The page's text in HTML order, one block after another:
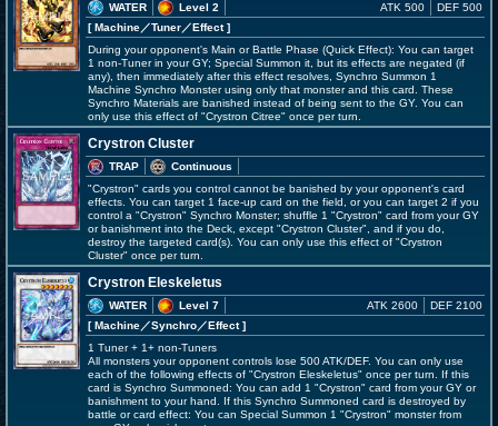
WATER
Level 2
[ Machine／Tuner／Effect]
ATK 500 DEF 500
During your opponent's Main or Battle Phase (Quick Effect): You can target
1 non-Tuner in your GY; Special Summon it, but its effects are negated (if
any), then immediately after this effect resolves, Synchro Summon 1
Machine Synchro Monster using only that monster and this card. These
Synchro Materials are banished instead of being sent to the GY. You can
only use this effect of "Crystron Citree" once per turn.
Crystron Cluster
TRAP
Continuous
"Crystron" cards you control cannot be banished by your opponent's card
effects. You can target 1 face-up card on the field, or you can target 2 if you
control a "Crystron" Synchro Monster; shuffle 1 "Crystron" card from your GY
or banishment into the Deck, except "Crystron Cluster", and if you do,
destroy the targeted card(s). You can only use this effect of "Crystron
Cluster" once per turn.
Crystron Eleskeletus
WATER
Level 7
[ Machine／Synchro／Effect]
ATK 2600 DEF 2100
1 Tuner + 1+ non-Tuners
All monsters your opponent controls lose 500 ATK/DEF. You can only use
each of the following effects of "Crystron Eleskeletus" once per turn. If this
card is Synchro Summoned: You can add 1 "Crystron" card from your GY or
banishment to your hand. If this Synchro Summoned card is destroyed by
battle or card effect: You can Special Summon 1 "Crystron" monster from